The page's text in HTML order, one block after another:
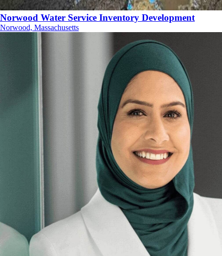
Norwood Water Service Inventory Development
Norwood, Massachusetts